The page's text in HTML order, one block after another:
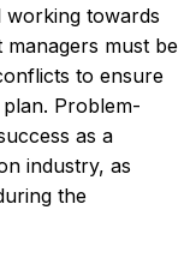
working towards
managers must be
to ensure
Problem-
as a
industry, as
the